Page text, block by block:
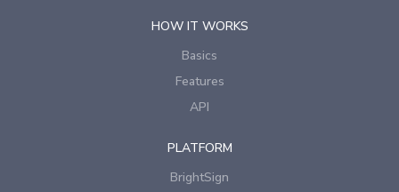
HOW IT WORKS
Basics
Features
API
PLATFORM
BrightSign